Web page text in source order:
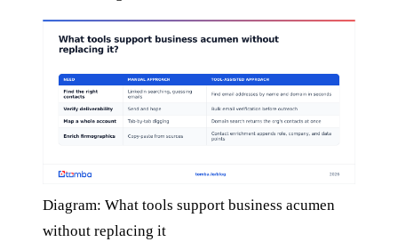
Diagram: What tools support business acumen
without replacing it